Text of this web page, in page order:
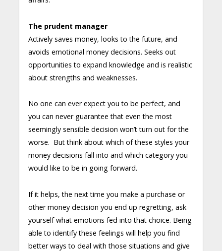
The prudent manager
Actively saves money, looks to the future, and
avoids emotional money decisions. Seeks out
opportunities to expand knowledge and is realistic
about strengths and weaknesses.
No one can ever expect you to be perfect, and
you can never guarantee that even the most
seemingly sensible decision won’t turn out for the
worse. But think about which of these styles your
money decisions fall into and which category you
would like to be in going forward.
If it helps, the next time you make a purchase or
other money decision you end up regretting, ask
yourself what emotions fed into that choice. Being
able to identify these feelings will help you find
better ways to deal with those situations and give